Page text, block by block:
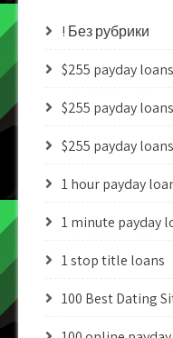
! Без рубрики
$255 payday loans
$255 payday
$255 payday
1 hour payday
1 minute payday
1 stop title loans
100 Best Dating